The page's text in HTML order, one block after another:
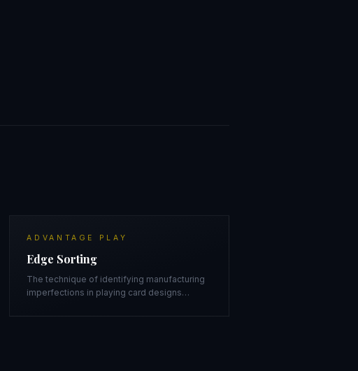
ADVANTAGE PLAY
Edge Sorting
The technique of identifying manufacturing
imperfections in playing card designs…